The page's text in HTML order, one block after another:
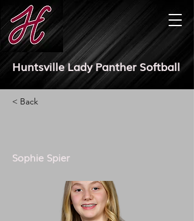
Huntsville Lady Panther Softball
< Back
Sophie Spier